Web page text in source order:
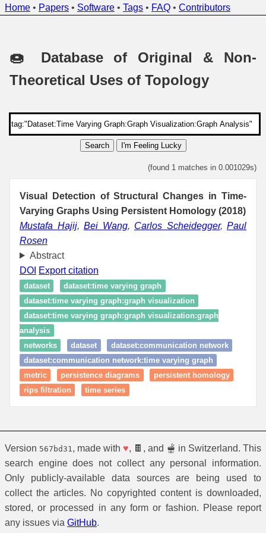
Home • Papers • Software • Tags • FAQ • Contributors
🍩 Database of Original & Non-
Theoretical Uses of Topology
Search I'm Feeling Lucky
(found 1 matches in 0.001029s)
Visual Detection of Structural Changes in Time-
Varying Graphs Using Persistent Homology (2018)
Mustafa Hajij, Bei Wang, Carlos Scheidegger, Paul
Rosen
Abstract
DOI Export citation
dataset
dataset:time varying graph
dataset:time varying graph:graph visualization
dataset:time varying graph:graph visualization:graph
analysis
networks
dataset
dataset:communication network
dataset:communication network:time varying graph
metric
persistence diagrams
persistent homology
rips filtration
time series
Version 567bd31 , made with ♥, 🍫, and 🫕 in Switzerland. This
search engine does not collect any personal information.
Only publicly-available data sources are being used to
collect the articles. No copyrighted content is downloaded,
stored, or processed in any form or fashion. Please report
any issues via GitHub.